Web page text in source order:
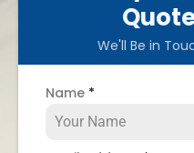
We'll Be in
Name *